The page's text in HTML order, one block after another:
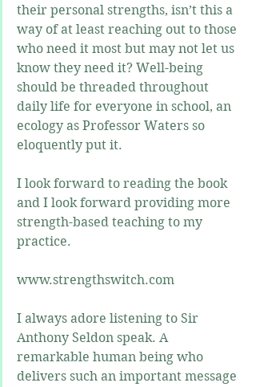
their personal strengths, isn’t this a
way of at least reaching out to those
who need it most but may not let us
know they need it? Well-being
should be threaded throughout
daily life for everyone in school, an
ecology as Professor Waters so
eloquently put it.
I look forward to reading the book
and I look forward providing more
strength-based teaching to my
practice.
www.strengthswitch.com
I always adore listening to Sir
Anthony Seldon speak. A
remarkable human being who
delivers such an important message